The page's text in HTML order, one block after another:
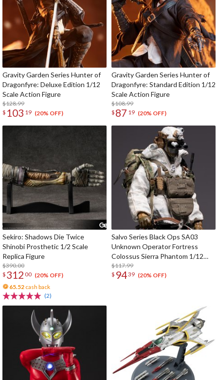
Gravity Garden Series Hunter of
Dragonfyre: Deluxe Edition 1/12
Scale Action Figure
$128.99
$ 103 19 (20% OFF)
Gravity Garden Series Hunter of
Dragonfyre: Standard Edition 1/12
Scale Action Figure
$108.99
$ 87 19 (20% OFF)
Sekiro: Shadows Die Twice
Shinobi Prosthetic 1/2 Scale
Replica Figure
$390.00
$ 312 00 (20% OFF)
65.52 cash back
(2)
Salvo Series Black Ops SA03
Unknown Operator Fortress
Colossus Sierra Phantom 1/12
Scale Action Figure
$117.99
$ 9439 (20% OFF)